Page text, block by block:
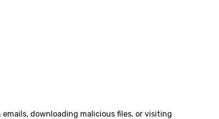
downloading malicious files, or visiting